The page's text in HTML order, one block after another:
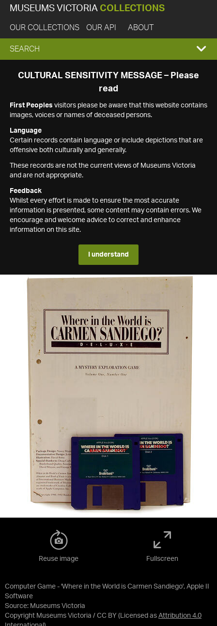
MUSEUMS VICTORIA COLLECTIONS
OUR COLLECTIONS OUR API ABOUT
EXPAND
SEARCH
SEARCH
CULTURAL SENSITIVITY MESSAGE – Please
read
First Peoples visitors please be aware that this website contains
images, voices or names of deceased persons.
Language
Certain records contain language or include depictions that are
offensive both culturally and generally.
These records are not the current views of Museums Victoria
and are not appropriate.
Feedback
Whilst every effort is made to ensure the most accurate
information is presented, some content may contain errors. We
encourage and welcome advice to correct and enhance
information on this site.
I understand
Computer Game - 'Where in the World is Carmen Sandiego', Apple II
Software
Source: Museums Victoria
Copyright Museums Victoria / CC BY (Licensed as Attribution 4.0
Reuse image Fullscreen